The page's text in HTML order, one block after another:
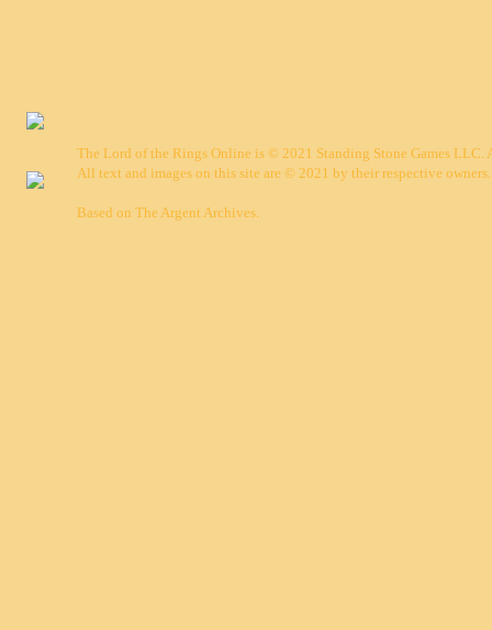
The Lord of the Rings Online is © 2021 Standing Stone Games LLC.
All text and images on this site are © 2021 by their respective owners.
Based on The Argent Archives.